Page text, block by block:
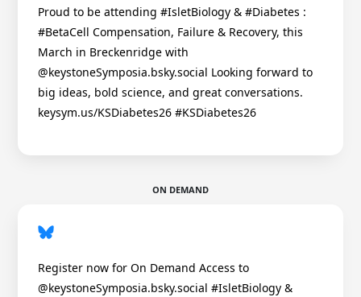
Proud to be attending #IsletBiology & #Diabetes :
#BetaCell Compensation, Failure & Recovery, this
March in Breckenridge with
@keystoneSymposia.bsky.social Looking forward to
big ideas, bold science, and great conversations.
keysym.us/KSDiabetes26 #KSDiabetes26
ON DEMAND
Register now for On Demand Access to
@keystoneSymposia.bsky.social #IsletBiology &